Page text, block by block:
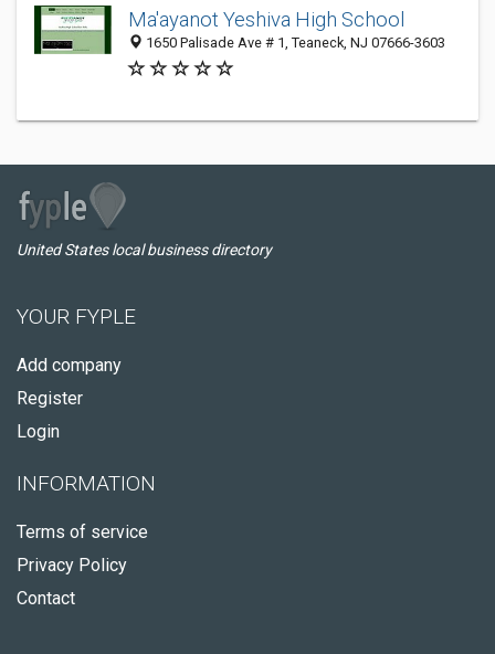
Ma'ayanot Yeshiva High School
1650 Palisade Ave # 1, Teaneck, NJ 07666-3603
United States local business directory
YOUR FYPLE
Add company
Register
Login
INFORMATION
Terms of service
Privacy Policy
Contact